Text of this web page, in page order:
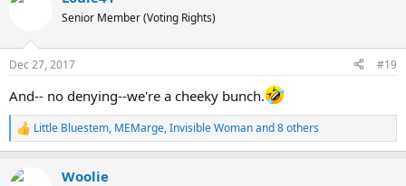
s
Senior Member (Voting Rights)
Dec 27, 2017 #19
And-- no denying--we're a cheeky bunch.
R
e
c
Little Bluestem, MEMarge,Invisible Womanand 8 others
Woolie